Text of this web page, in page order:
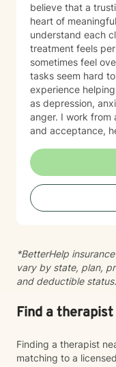
believe that a
heart of
understand each
treatment feels
sometimes feel
tasks seem hard
experience
as depression,
anger. I work from
and acceptance,
toward positive
isolating and
—I am here to
understand your
greater
*BetterHelp
vary by state, plan,
and deductible status.
Find a
Finding a therapist
matching to a